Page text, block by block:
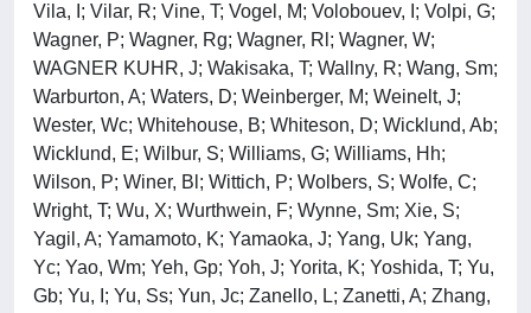
Vila, I; Vilar, R; Vine, T; Vogel, M; Volobouev, I; Volpi, G;
Wagner, P; Wagner, Rg; Wagner, Rl; Wagner, W;
WAGNER KUHR, J; Wakisaka, T; Wallny, R; Wang, Sm;
Warburton, A; Waters, D; Weinberger, M; Weinelt, J;
Wester, Wc; Whitehouse, B; Whiteson, D; Wicklund, Ab;
Wicklund, E; Wilbur, S; Williams, G; Williams, Hh;
Wilson, P; Winer, Bl; Wittich, P; Wolbers, S; Wolfe, C;
Wright, T; Wu, X; Wurthwein, F; Wynne, Sm; Xie, S;
Yagil, A; Yamamoto, K; Yamaoka, J; Yang, Uk; Yang,
Yc; Yao, Wm; Yeh, Gp; Yoh, J; Yorita, K; Yoshida, T; Yu,
Gb; Yu, I; Yu, Ss; Yun, Jc; Zanello, L; Zanetti, A; Zhang,